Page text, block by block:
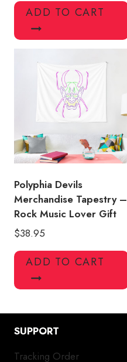
ADD TO CART
Polyphia Devils
Merchandise Tapestry –
Rock Music Lover Gift
$38.95
ADD TO CART
SUPPORT
Tracking Order